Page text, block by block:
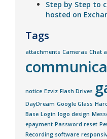
Step by Step to
hosted on
Tags
attachments Cameras Chat
notice Ezviz Flash Drives
DayDream Google Glass
Base Login logo design
epayment Password reset
Recording software